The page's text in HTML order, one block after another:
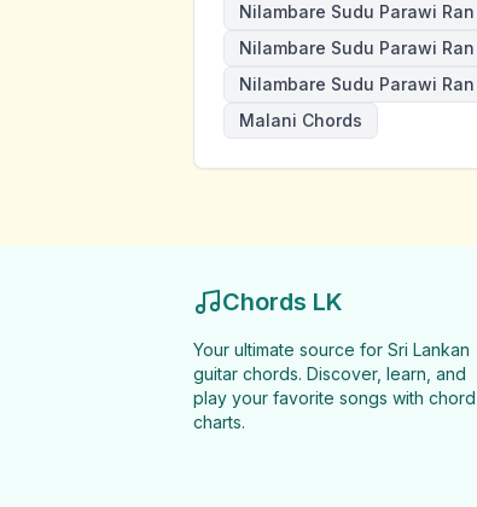
Nilambare Sudu Parawi
Nilambare Sudu Parawi
Nilambare Sudu Parawi
Malani Chords
Chords LK
Your ultimate source for Sri Lankan
guitar chords. Discover, learn, and
play your favorite songs with chord
charts.